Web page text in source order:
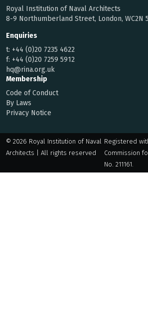
Royal Institution of Naval Architects
8-9 Northumberland Street, London, WC2N
Enquiries
t: +44 (0)20 7235 4622
f: +44 (0)20 7259 5912
hq@rina.org.uk
Membership
Code of Conduct
By Laws
Privacy Notice
© 2026 Royal Institution of Naval
Architects | All rights reserved
Registered
Commission
No. 211161.